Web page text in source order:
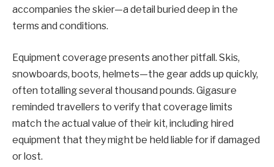
accompanies the skier—a detail buried deep in the
terms and conditions.
Equipment coverage presents another pitfall. Skis,
snowboards, boots, helmets—the gear adds up quickly,
often totalling several thousand pounds. Gigasure
reminded travellers to verify that coverage limits
match the actual value of their kit, including hired
equipment that they might be held liable for if damaged
or lost.